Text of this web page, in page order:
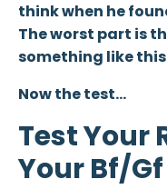
think when he
The worst part is
something like this
Now the test…
Test Your
Your Bf/